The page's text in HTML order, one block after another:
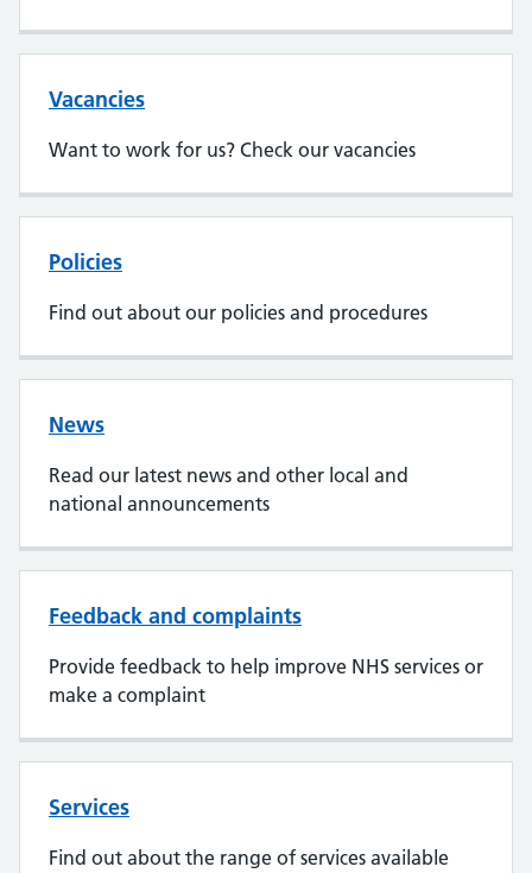
Vacancies
Want to work for us? Check our vacancies
Policies
Find out about our policies and procedures
News
Read our latest news and other local and
national announcements
Feedback and complaints
Provide feedback to help improve NHS services or
make a complaint
Services
Find out about the range of services available